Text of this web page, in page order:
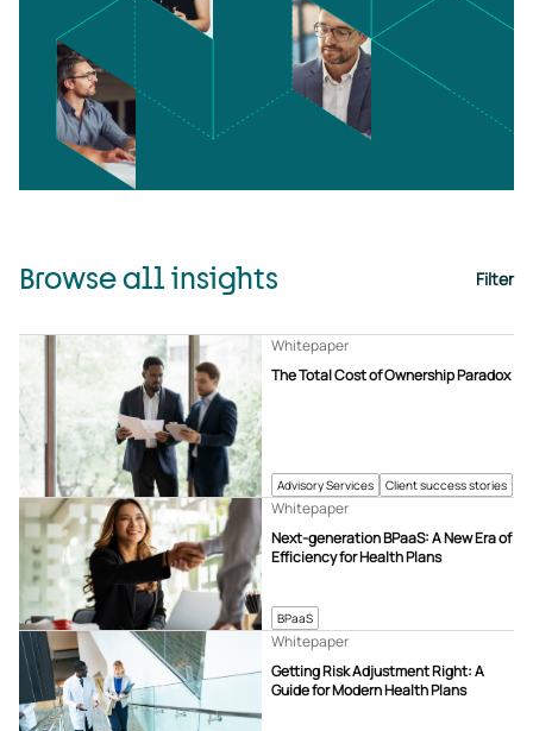
Browse all insights Filter
Advisory Services Client success stories
The Total Cost of Ownership Paradox
Whitepaper
BPaaS
Next-generation BPaaS: A New Era of
Efficiency for Health Plans
Whitepaper
Getting Risk Adjustment Right: A
Guide for Modern Health Plans
Whitepaper